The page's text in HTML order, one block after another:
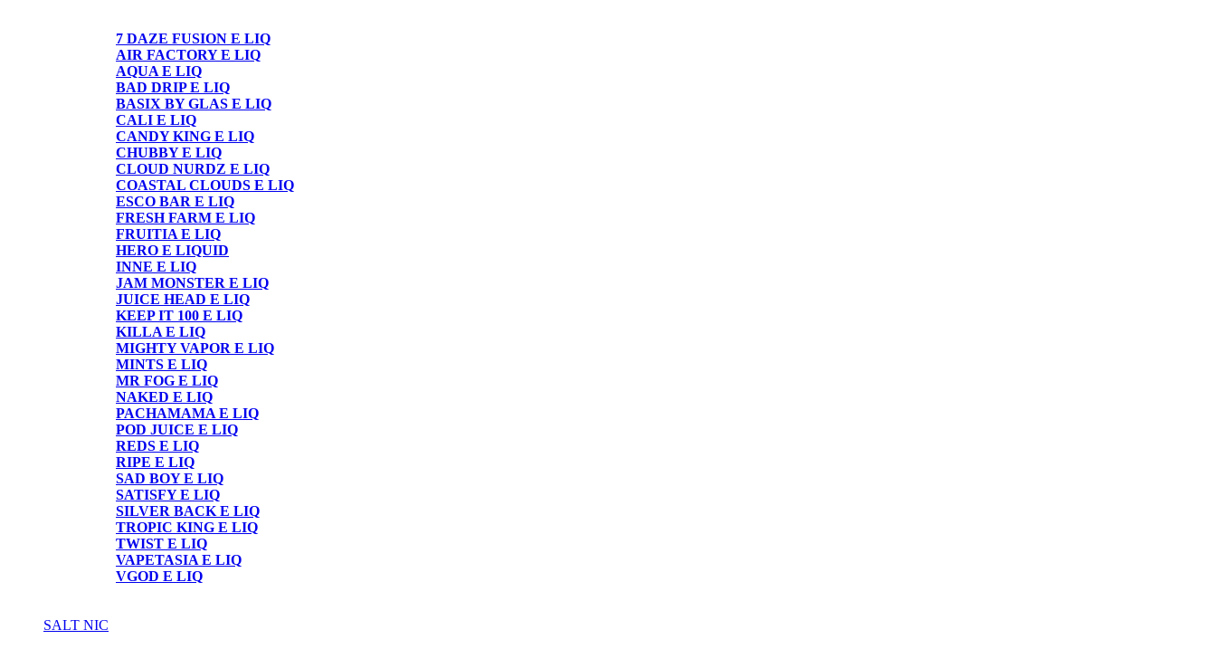
7 DAZE FUSION E LIQ
AIR FACTORY E LIQ
AQUA E LIQ
BAD DRIP E LIQ
BASIX BY GLAS E LIQ
CALI E LIQ
CANDY KING E LIQ
CHUBBY E LIQ
CLOUD NURDZ E LIQ
COASTAL CLOUDS E LIQ
ESCO BAR E LIQ
FRESH FARM E LIQ
FRUITIA E LIQ
HERO E LIQUID
INNE E LIQ
JAM MONSTER E LIQ
JUICE HEAD E LIQ
KEEP IT 100 E LIQ
KILLA E LIQ
MIGHTY VAPOR E LIQ
MINTS E LIQ
MR FOG E LIQ
NAKED E LIQ
PACHAMAMA E LIQ
POD JUICE E LIQ
REDS E LIQ
RIPE E LIQ
SAD BOY E LIQ
SATISFY E LIQ
SILVER BACK E LIQ
TROPIC KING E LIQ
TWIST E LIQ
VAPETASIA E LIQ
VGOD E LIQ
SALT NIC